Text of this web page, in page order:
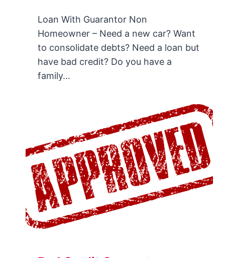
Loan With Guarantor Non
Homeowner – Need a new car? Want
to consolidate debts? Need a loan but
have bad credit? Do you have a
family…